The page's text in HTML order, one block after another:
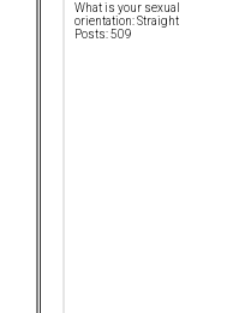
What is your sexual
orientation: Straight
Posts: 509